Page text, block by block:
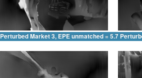
Perturbed Market 3, EPE unmatched = 5.752